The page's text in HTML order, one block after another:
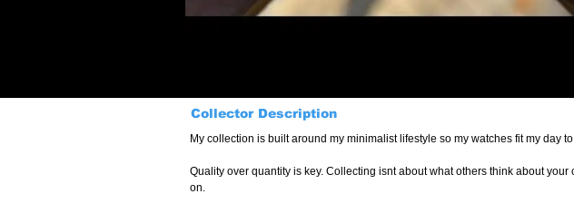
Collector Description
My collection is
Quality over quantity is key. Collecting isnt about what others think about
on.